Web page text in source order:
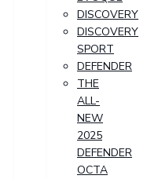
DISCOVERY
DISCOVERY
SPORT
DEFENDER
THE
ALL-
NEW
2025
DEFENDER
OCTA